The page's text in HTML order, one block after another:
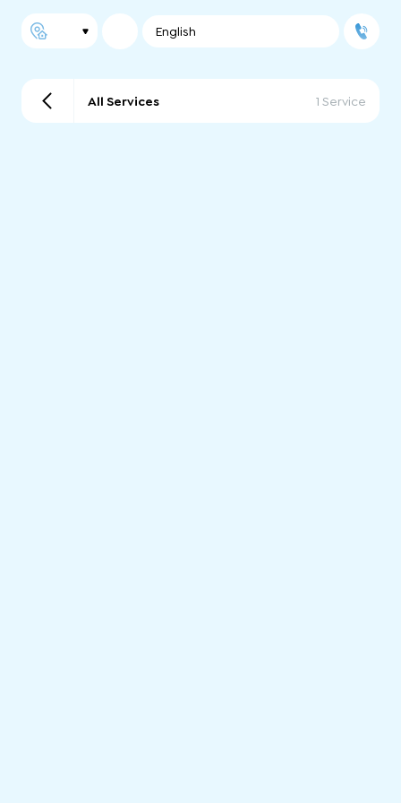
English
All Services 1 Service